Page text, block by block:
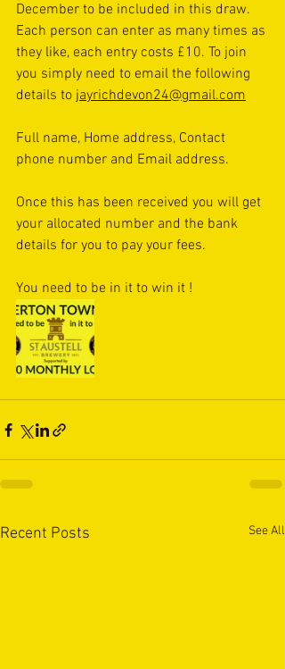
December to be included in this draw.
Each person can enter as many times as
they like, each entry costs £10. To join
you simply need to email the following
details to jayrichdevon24@gmail.com
Full name, Home address, Contact
phone number and Email address.
Once this has been received you will get
your allocated number and the bank
details for you to pay your fees.
You need to be in it to win it !
Recent Posts See All